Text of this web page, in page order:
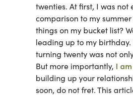
twenties. At first, I was
comparison to my
things on my bucket list?
leading up to my
turning twenty was not
But more importantly, I
building up your
soon, do not fret. This